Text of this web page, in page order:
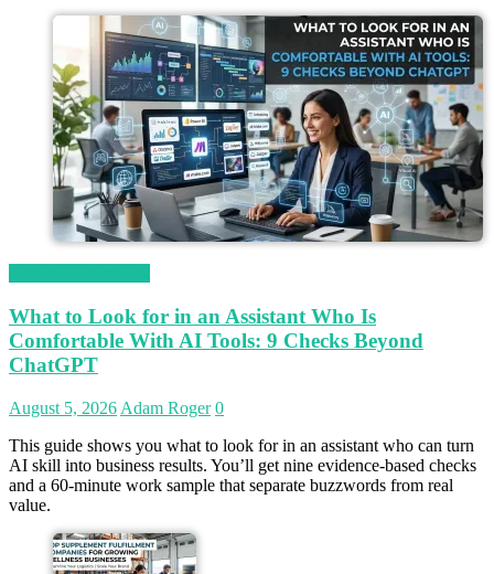
What to Look for in an Assistant Who Is
Comfortable With AI Tools: 9 Checks Beyond
ChatGPT
August 5, 2026 Adam Roger 0
This guide shows you what to look for in an assistant who can turn
AI skill into business results. You’ll get nine evidence-based checks
and a 60-minute work sample that separate buzzwords from real
value.